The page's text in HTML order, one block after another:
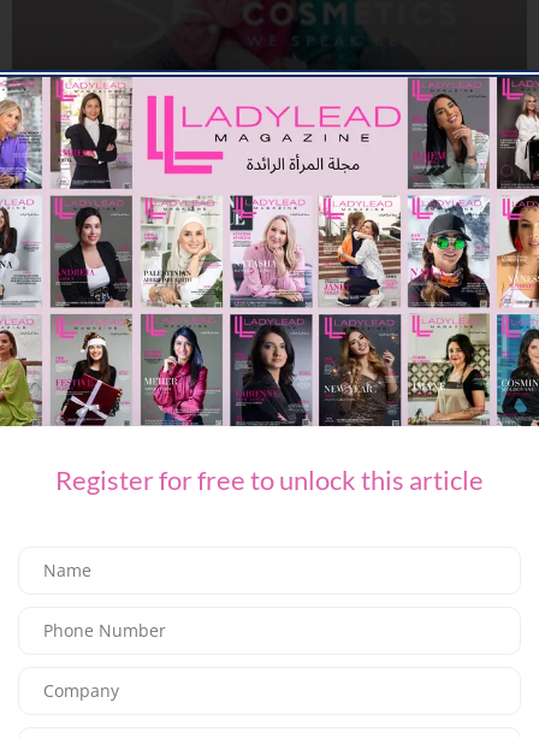
BEAUTY
SK. COSMETICS ANNOUNCES UAE LAUNCH
Editor@ladyleadmag.com 08/06/2026 7.93K
Jewelry Creation Inspired by the Majesty of Sunset
Register for free to unlock this article